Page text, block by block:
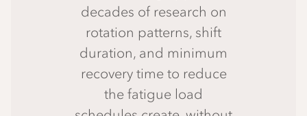
decades of research on
rotation patterns, shift
duration, and minimum
recovery time to reduce
the fatigue load